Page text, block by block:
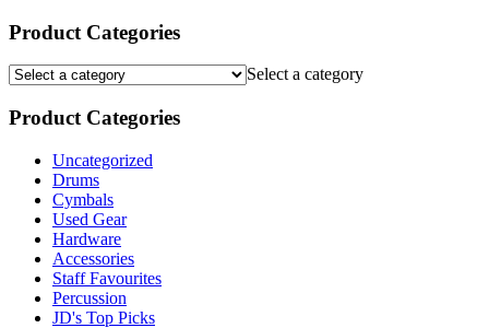
Product Categories
Select a category
Product Categories
Uncategorized
Drums
Cymbals
Used Gear
Hardware
Accessories
Staff Favourites
Percussion
JD's Top Picks